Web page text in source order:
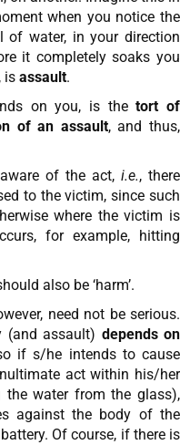
when you notice the
of water, in your direction
it completely soaks you
is assault.
on you, is thetort of
of an assault, and thus,
of the act, i.e., there
to the victim, since such
where the victim is
for example, hitting
also be ‘harm’.
need not be serious.
(and assault) depends on
if s/he intends to cause
act within his/her
water from the glass),
against the body of the
Of course, if there is